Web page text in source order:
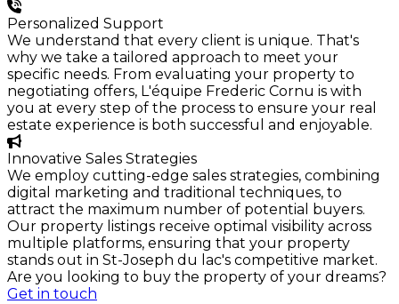
Personalized Support
We understand that every client is unique. That's
why we take a tailored approach to meet your
specific needs. From evaluating your property to
negotiating offers, L'équipe Frederic Cornu is with
you at every step of the process to ensure your real
estate experience is both successful and enjoyable.
Innovative Sales Strategies
We employ cutting-edge sales strategies, combining
digital marketing and traditional techniques, to
attract the maximum number of potential buyers.
Our property listings receive optimal visibility across
multiple platforms, ensuring that your property
stands out in St-Joseph du lac's competitive market.
Are you looking to buy the property of your dreams?
Get in touch